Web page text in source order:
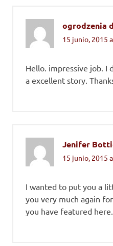
ogrodzenia
15 junio, 2015
Hello. impressive job. I
a excellent story.
Jenifer
15 junio, 2015
I wanted to put you a
you very much again
you have featured here.